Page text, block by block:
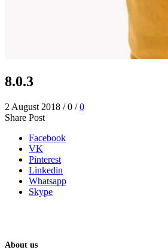
8.0.3
2 August 2018 / 0 / 0
Share Post
Facebook
VK
Pinterest
Linkedin
Whatsapp
Skype
About us